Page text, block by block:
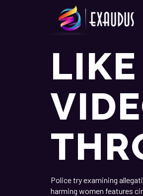
Police try examining
harming women features